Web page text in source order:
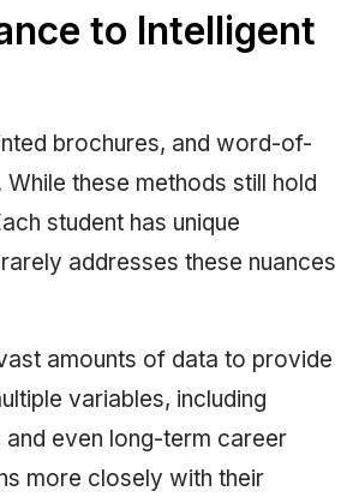
to Intelligent
brochures, and word-of-
these methods still hold
student has unique
addresses these nuances
amounts of data to provide
variables, including
even long-term career
more closely with their